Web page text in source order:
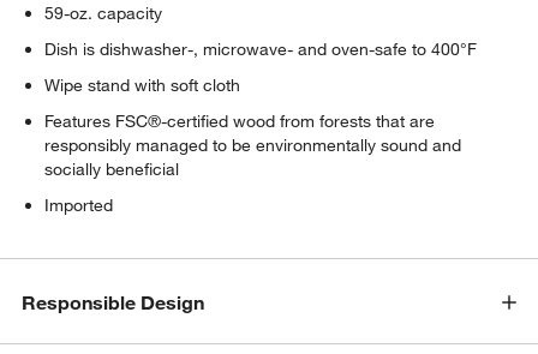
59-oz. capacity
Dish is dishwasher-, microwave- and oven-safe to 400°F
Wipe stand with soft cloth
Features FSC®-certified wood from forests that are
responsibly managed to be environmentally sound and
socially beneficial
Imported
Responsible Design